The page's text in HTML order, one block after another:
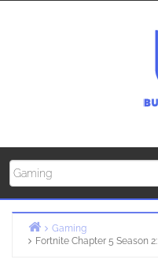
Home
Gaming
Fortnite Chapter 5 Season